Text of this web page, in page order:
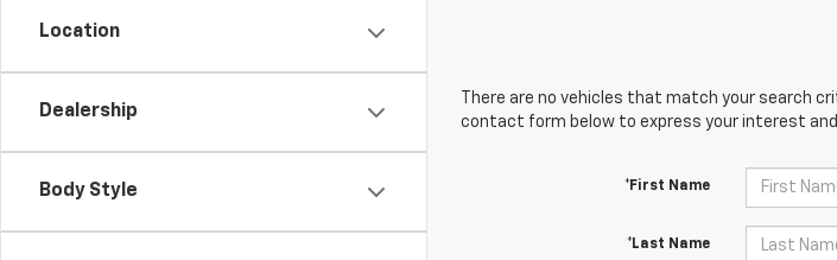
Location
Dealership
Body Style
There are no vehicles that match your search
contact form below to express your interest
*First Name
*Last Name